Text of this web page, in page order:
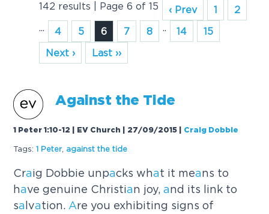
142 results | Page 6 of 15 ‹ Prev 1
2
...
4 5 6 7 8 .. 14
15
Next ›
Last ››
Against the Tide
1 Peter 1:10-12 | EV Church | 27/09/2015 Craig Dobbie
Tags: 1 Peter, against the tide
Craig Dobbie unpacks what it means to
have genuine Christian joy,and its link to
sa lvation. Are you exhibiting signs of